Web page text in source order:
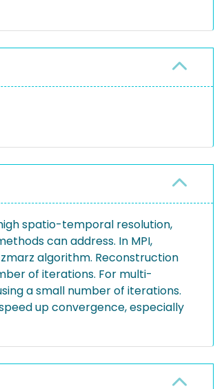
spatio-temporal resolution,
can address. In MPI,
algorithm. Reconstruction
of iterations. For multi-
a small number of iterations.
up convergence, especially